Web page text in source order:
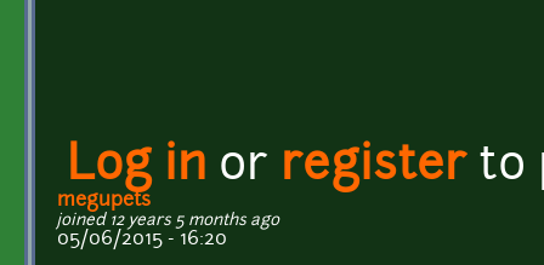
Log in or registerto
megupets
joined 12 years 5 months ago
05/06/2015 - 16:20